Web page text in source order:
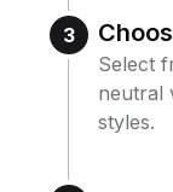
3
Select
neutral
styles.